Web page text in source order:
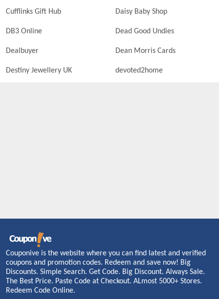
Cufflinks Gift Hub Daisy Baby Shop
DB3 Online Dead Good Undies
Dealbuyer Dean Morris Cards
Destiny Jewellery UK devoted2home
Couponive is the website where you can find latest and verified
coupons and promotion codes. Redeem and save now! Big
Discounts. Simple Search. Get Code. Big Discount. Always Sale.
The Best Price. Paste Code at Checkout. ALmost 5000+ Stores.
Redeem Code Online.